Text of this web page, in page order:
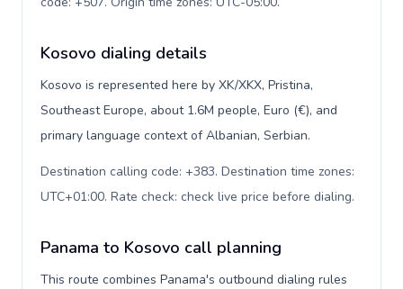
Kosovo dialing details
Kosovo is represented here by XK/XKX, Pristina,
Southeast Europe, about 1.6M people, Euro (€), and
primary language context of Albanian, Serbian.
Destination calling code: +383. Destination time zones:
UTC+01:00. Rate check: check live price before dialing.
Panama to Kosovo call planning
This route combines Panama's outbound dialing rules